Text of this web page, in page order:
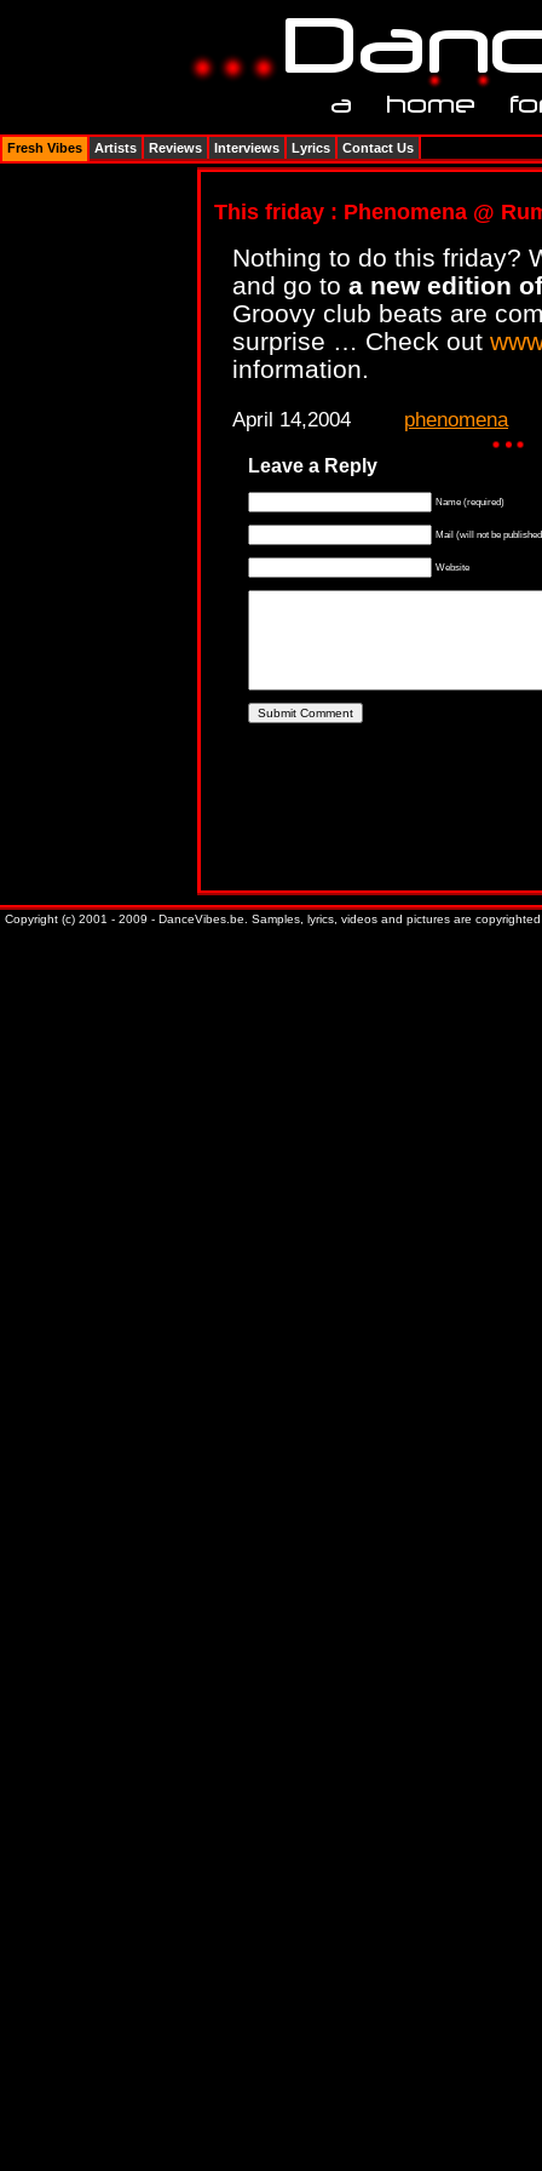
This friday : Phenomena @
Nothing to do this friday?
and go to a new edition
Groovy club beats are
surprise … Check out
information.
April 14,2004 phenomena
Leave a Reply
Name (required)
Mail (will not be
Website
Fresh Vibes Artists Reviews Interviews Lyrics Contact Us
Copyright (c) 2001 - 2009 - DanceVibes.be. Samples, lyrics, videos and pictures are